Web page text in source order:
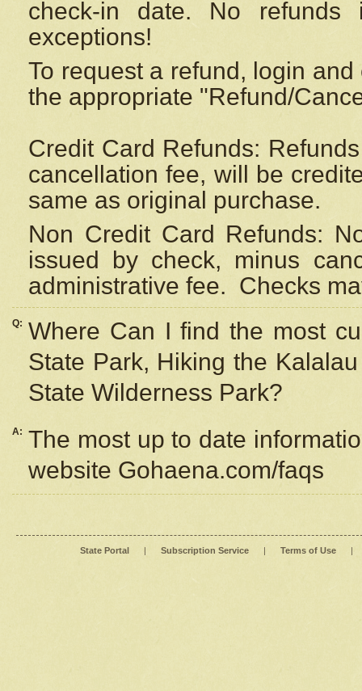
check-in date. No
exceptions!
To request a refund, login
the appropriate "Refund/
Credit Card Refunds:
cancellation fee, will be
same as original purchase.
Non Credit Card Refunds:
issued by check, minus
administrative fee. Checks
Q: Where Can I find the most
State Park, Hiking the
State Wilderness Park?
A: The most up to date
website Gohaena.com/faqs
State Portal | Subscription Service | Terms of Use |